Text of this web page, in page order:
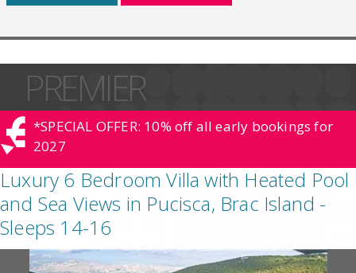
PREMIER
*SPECIAL OFFER: 10% off all early bookings for
2027
Luxury 6 Bedroom Villa with Heated Pool
and Sea Views in Pucisca, Brac Island -
Sleeps 14-16